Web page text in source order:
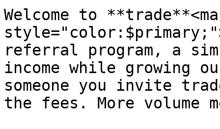
Welcome to
referral program, a
income while growing
someone you invite
the fees. More volume